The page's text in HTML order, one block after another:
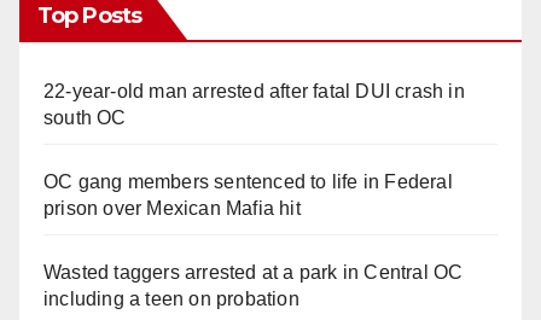
Top Posts
22-year-old man arrested after fatal DUI crash in
south OC
OC gang members sentenced to life in Federal
prison over Mexican Mafia hit
Wasted taggers arrested at a park in Central OC
including a teen on probation